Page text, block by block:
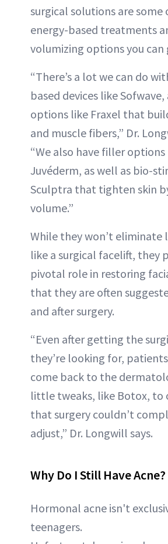
surgical solutions are some
energy-based treatments
volumizing options you can
“There’s a lot we can do
based devices like Sofwave,
options like Fraxel that
and muscle fibers,” Dr.
“We also have filler
Juvéderm, as well as bio-
Sculptra that tighten skin
volume.”
While they won’t eliminate
like a surgical facelift, they
pivotal role in restoring
that they are often
and after surgery.
“Even after getting the
they’re looking for,
come back to the
little tweaks, like Botox, to
that surgery couldn’t
adjust,” Dr. Longwill says.
Why Do I Still Have Acne?
Hormonal acne isn't
teenagers.